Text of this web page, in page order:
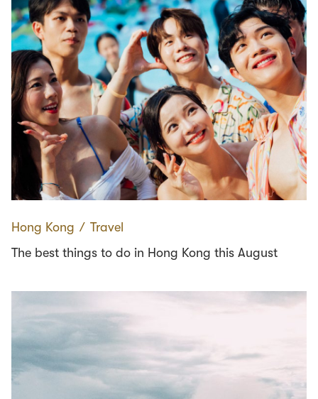
Hong Kong ∕ Travel
The best things to do in Hong Kong this August